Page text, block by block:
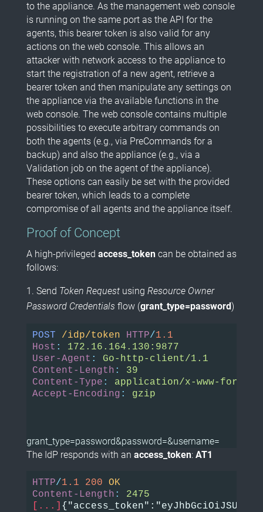
to the appliance. As the management web console
is running on the same port as the API for the
agents, this bearer token is also valid for any
actions on the web console. This allows an
attacker with network access to the appliance to
start the registration of a new agent, retrieve a
bearer token and then manipulate any settings on
the appliance via the available functions in the
web console. The web console contains multiple
possibilities to execute arbitrary commands on
both the agents (e.g., via PreCommands for a
backup) and also the appliance (e.g., via a
Validation job on the agent of the appliance).
These options can easily be set with the provided
bearer token, which leads to a complete
compromise of all agents and the appliance itself.
Proof of Concept
A high-privileged access_tokencan be obtained as
follows:
Send Token Requestusing Resource Owner
Password Credentials flow (grant_type=password)
POST /idp/token HTTP/1.1
Host :
172.16.164.130:9877
User-Agent :
Go-http-client/1.1
Content-Length :
39
Content-Type :
application/x-www-form-
Accept-Encoding : gzip
grant_type=password&password=&username=
The IdP responds with an access_token: AT1
HTTP/1.1 200
OK
Content-Length :
2475
[...]